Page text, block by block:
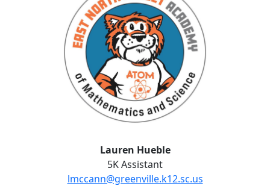
Lauren Hueble
5K Assistant
lmccann@greenville.k12.sc.us